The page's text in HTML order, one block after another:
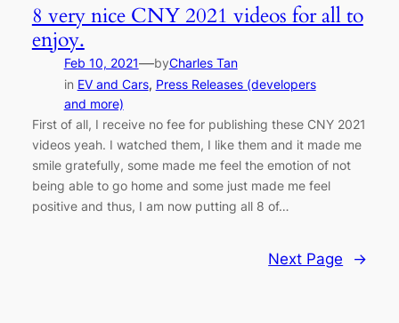
8 very nice CNY 2021 videos for all to
enjoy.
Feb 10, 2021—byCharles Tan
in EV and Cars, Press Releases (developers
and more)
First of all, I receive no fee for publishing these CNY 2021
videos yeah. I watched them, I like them and it made me
smile gratefully, some made me feel the emotion of not
being able to go home and some just made me feel
positive and thus, I am now putting all 8 of…
Next Page →